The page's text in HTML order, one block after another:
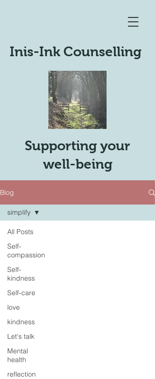
Inis-Ink Counselling
Supporting your
well-being
Blog
All Posts
Self-
compassion
Self-
kindness
Self-care
love
kindness
Let's talk
Mental
health
reflection
simplify